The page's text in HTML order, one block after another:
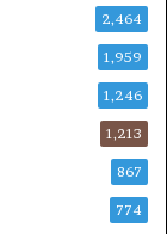
2,464
1,959
1,246
1,213
867
774